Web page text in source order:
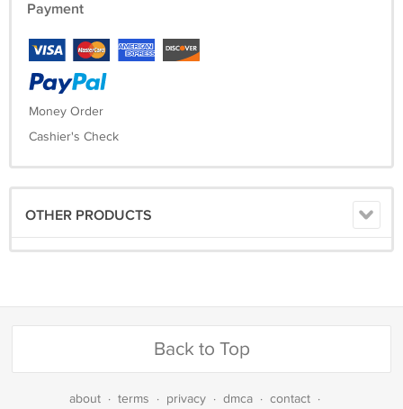
Payment
Money Order
Cashier's Check
OTHER PRODUCTS
Back to Top
about · terms · privacy · dmca · contact ·